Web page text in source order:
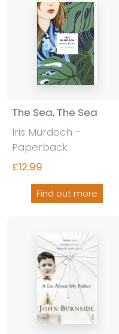
The Sea, The Sea
Iris Murdoch -
Paperback
£12.99
Find out more